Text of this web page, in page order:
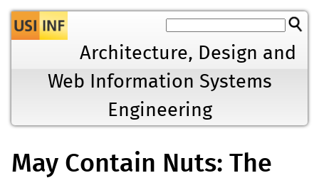
Jump to navigation
Architecture, Design and
Web Information Systems
Engineering
May Contain Nuts: The